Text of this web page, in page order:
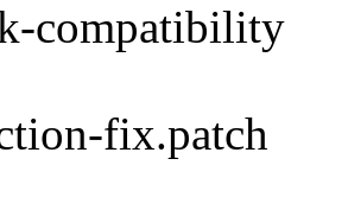
compatibility
fix.patch